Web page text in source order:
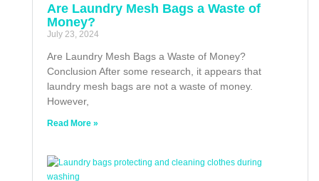
Are Laundry Mesh Bags a Waste of
Money?
July 23, 2024
Are Laundry Mesh Bags a Waste of Money?
Conclusion After some research, it appears that
laundry mesh bags are not a waste of money.
However,
Read More »